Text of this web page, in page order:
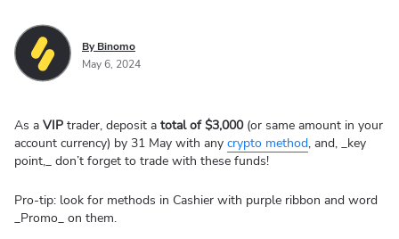
By Binomo
May 6, 2024
As a VIP trader, deposit a total of $3,000(or same amount in your
account currency) by 31 May with any crypto method, and, _key
point,_ don’t forget to trade with these funds!
Pro-tip: look for methods in Cashier with purple ribbon and word
_Promo_ on them.